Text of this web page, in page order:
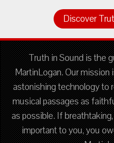
Discover
Truth in Sound is the
MartinLogan. Our
astonishing technology to
musical passages as
as possible. If
important to you, you